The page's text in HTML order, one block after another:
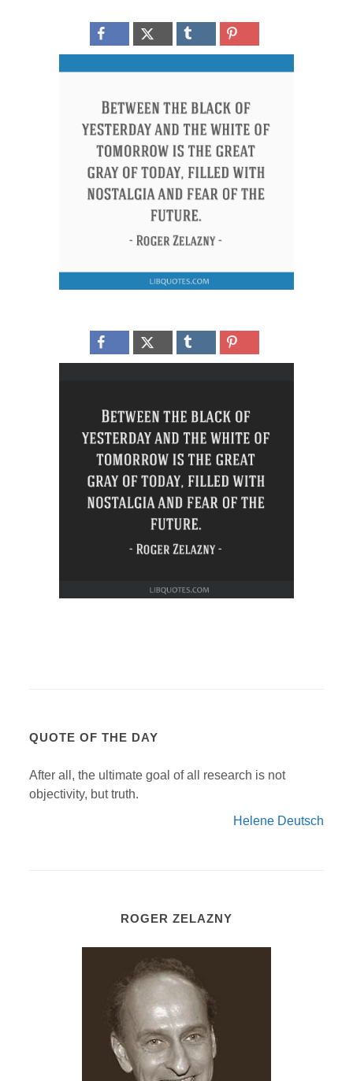
QUOTE OF THE DAY
After all, the ultimate goal of all research is not
objectivity, but truth.
Helene Deutsch
ROGER ZELAZNY